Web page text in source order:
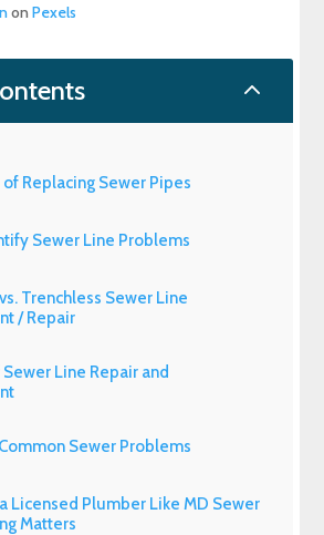
onPexels
2
Replacing Sewer Pipes
Sewer Line Problems
Trenchless Sewer Line
/ Repair
Line Repair and
Sewer Problems
Licensed Plumber Like MD Sewer
Matters